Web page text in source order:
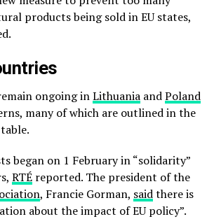
products being sold in EU states,
ongoing inLithuania andPoland
many of which are outlined in the
began on 1 February in “solidarity”
RTÉ reported. The president of the
, Francie Gorman, saidthere is
about the impact of EU policy”.